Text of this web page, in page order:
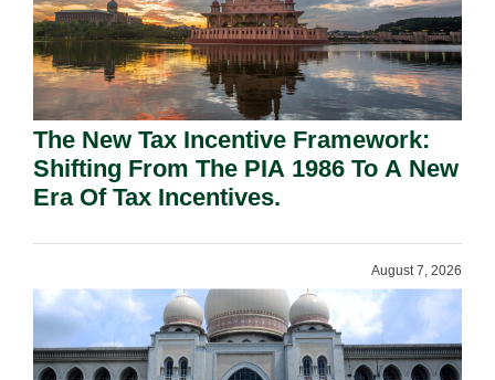
The New Tax Incentive Framework:
Shifting From The PIA 1986 To A New
Era Of Tax Incentives.
August 7, 2026